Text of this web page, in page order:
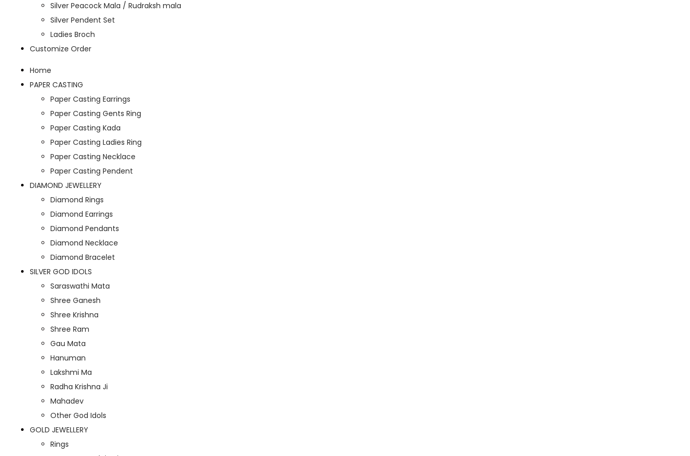
Silver Peacock Mala / Rudraksh mala
Silver Pendent Set
Ladies Broch
Customize Order
Home
PAPER CASTING
Paper Casting Earrings
Paper Casting Gents Ring
Paper Casting Kada
Paper Casting Ladies Ring
Paper Casting Necklace
Paper Casting Pendent
DIAMOND JEWELLERY
Diamond Rings
Diamond Earrings
Diamond Pendants
Diamond Necklace
Diamond Bracelet
SILVER GOD IDOLS
Saraswathi Mata
Shree Ganesh
Shree Krishna
Shree Ram
Gau Mata
Hanuman
Lakshmi Ma
Radha Krishna Ji
Mahadev
Other God Idols
GOLD JEWELLERY
Rings